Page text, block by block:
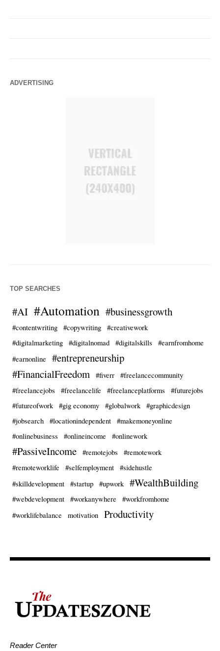
ADVERTISING
TOP SEARCHES
#AI #Automation #businessgrowth
#contentwriting #copywriting
#creativework
#digitalmarketing
#digitalnomad #digitalskills
#earnfromhome
#earnonline
#entrepreneurship
#FinancialFreedom
#fiverr
#freelancecommunity
#freelancejobs
#freelancelife #freelanceplatforms
#futurejobs
#futureofwork
#gig economy #globalwork
#graphicdesign
#jobsearch
#locationindependent
#makemoneyonline
#onlinebusiness
#onlineincome #onlinework
#PassiveIncome #remotejobs
#remotework
#remoteworklife
#selfemployment
#sidehustle
#skilldevelopment
#startup #upwork #WealthBuilding
#webdevelopment #workanywhere
#workfromhome
#worklifebalance
motivation Productivity
Reader Center